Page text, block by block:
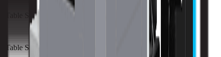
Table Size (X)
Table Size (Y)